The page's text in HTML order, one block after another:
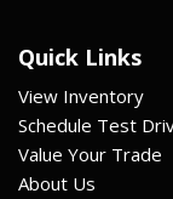
Quick Links
View Inventory
Schedule Test
Value Your Trade
About Us